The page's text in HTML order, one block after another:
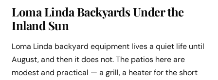
Loma Linda Backyards Under the
Inland Sun
Loma Linda backyard equipment lives a quiet life until
August, and then it does not. The patios here are
modest and practical — a grill, a heater for the short